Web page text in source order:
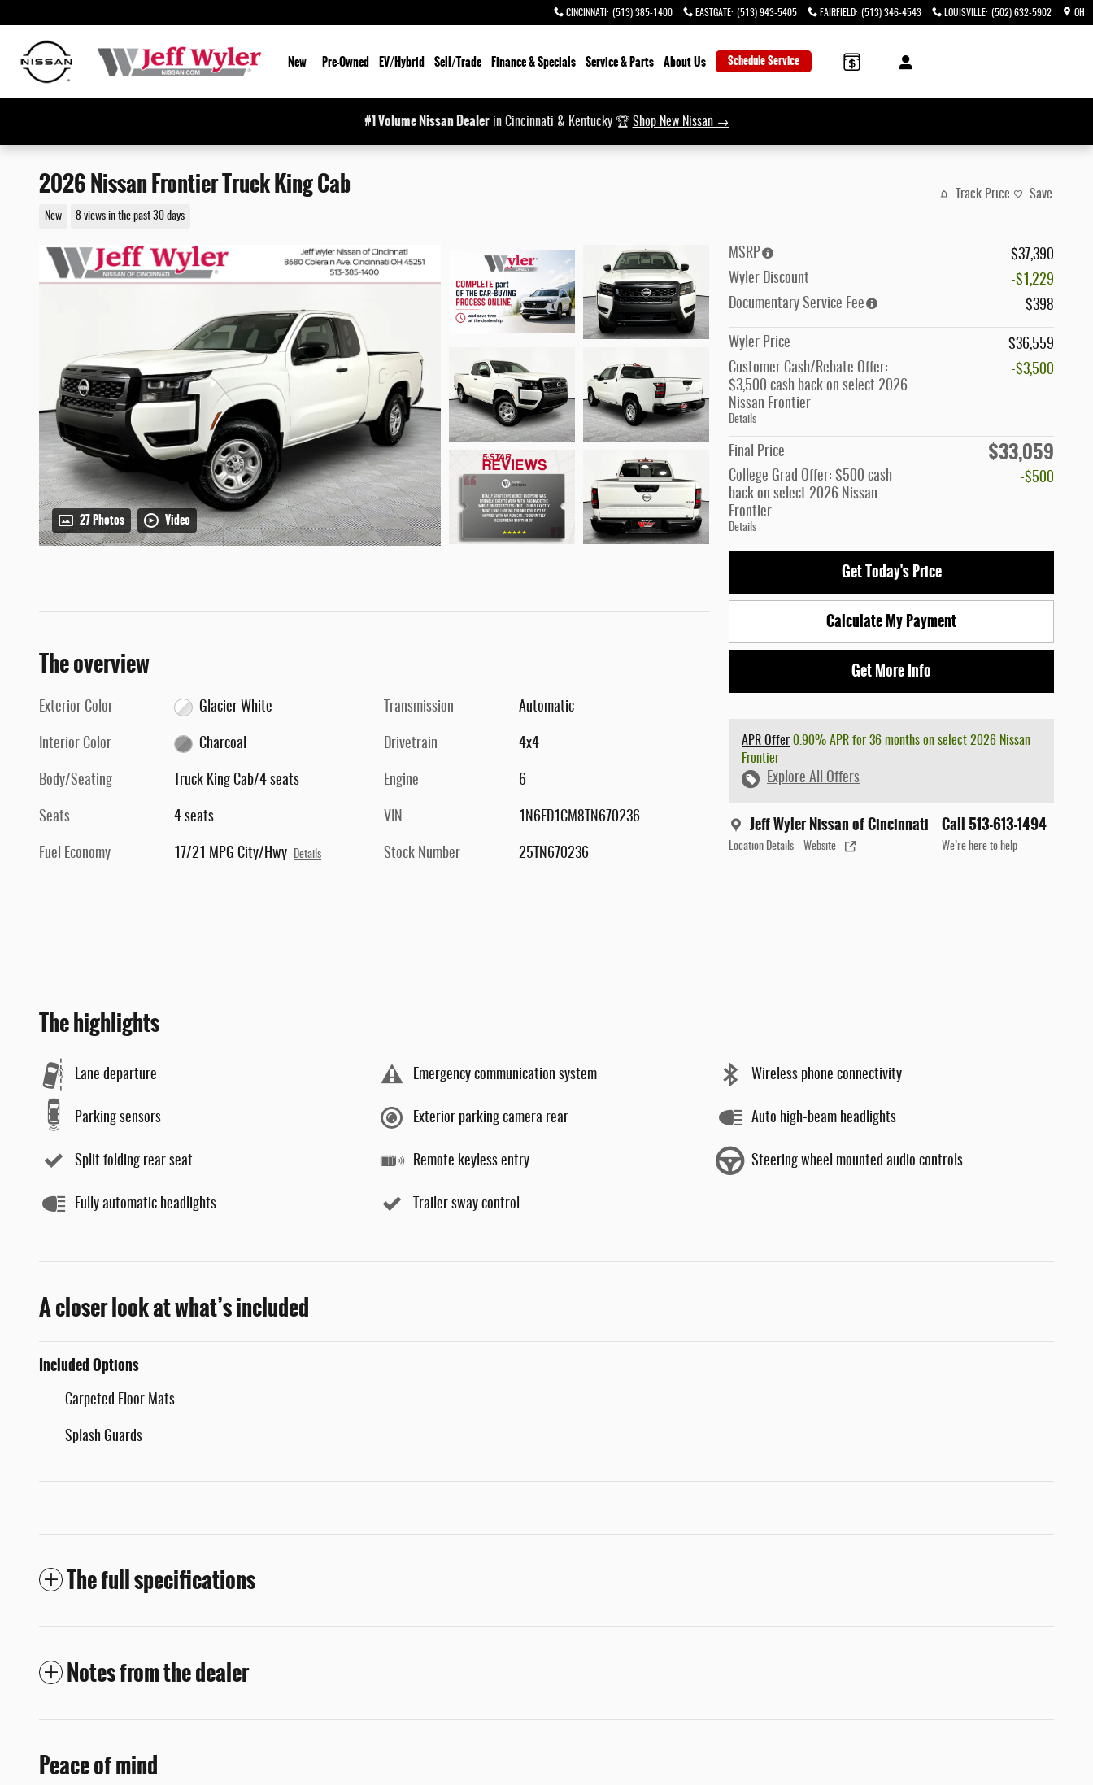
CINCINNATI : (513) 385-1400 EASTGATE: (513) 943-5405 FAIRFIELD: (513) 346-4543 LOUISVILLE: (502) 632-5902 OH
New Pre-Owned EV/Hybrid Sell/Trade Finance & Specials Service & Parts About Us Schedule Service
#1 Volume Nissan Dealerin Cincinnati & Kentucky 🏆 Shop New Nissan →
2026 Nissan Frontier Truck King Cab
New 8 views in the past 30 days
Track Price Save
27 Photos Video
MSRP
$37,390
Wyler Discount
-$1,229
Documentary Service Fee
$398
Wyler Price
$36,559
Customer Cash/Rebate Offer:
$3,500 cash back on select 2026
Nissan Frontier
Details
-$3,500
Final Price $33,059
College Grad Offer: $500 cash
back on select 2026 Nissan
Frontier
Details
-$500
Get Today's Price
Calculate My Payment
Get More Info
APR Offer 0.90% APR for 36 months on select 2026 Nissan
Frontier
Explore All Offers
Jeff Wyler Nissan of Cincinnati
Location Details Website
Call 513-613-1494
We’re here to help
The overview
Exterior Color Glacier White
Interior Color Charcoal
Body/Seating Truck King Cab/4 seats
Seats 4 seats
Fuel Economy 17/21 MPG City/Hwy Details
Transmission Automatic
Drivetrain 4x4
Engine 6
VIN 1N6ED1CM8TN670236
Stock Number 25TN670236
The highlights
Lane departure Emergency communication system Wireless phone connectivity
Parking sensors Exterior parking camera rear Auto high-beam headlights
Split folding rear seat Remote keyless entry Steering wheel mounted audio controls
Fully automatic headlights Trailer sway control
A closer look at what’s included
Included Options
Carpeted Floor Mats
Splash Guards
The full specifications
Notes from the dealer
Peace of mind